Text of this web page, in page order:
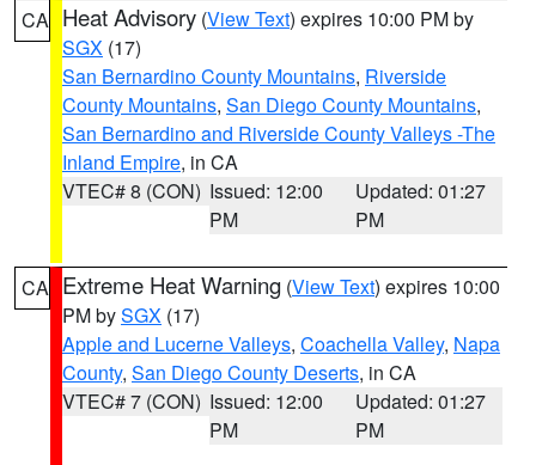
CA Heat Advisory (View Text) expires 10:00 PM by
SGX (17)
San Bernardino County Mountains, Riverside
County Mountains, San Diego County Mountains,
San Bernardino and Riverside County Valleys -The
Inland Empire, in CA
VTEC# 8 (CON) Issued: 12:00
PM
Updated: 01:27
PM
CA Extreme Heat Warning (View Text) expires 10:00
PM bySGX (17)
Apple and Lucerne Valleys, Coachella Valley, Napa
County, San Diego County Deserts, in CA
VTEC# 7 (CON) Issued: 12:00
PM
Updated: 01:27
PM